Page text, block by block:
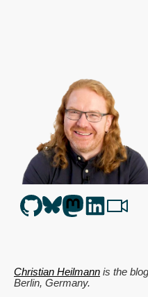
Christian Heilmann is the
Berlin, Germany.